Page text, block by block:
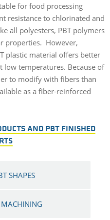
for food processing
resistance to chlorinated and
all polyesters, PBT polymers
properties. However,
plastic material offers better
low temperatures. Because of
to modify with fibers than
as a fiber-reinforced
AND PBT FINISHED
SHAPES
MACHINING